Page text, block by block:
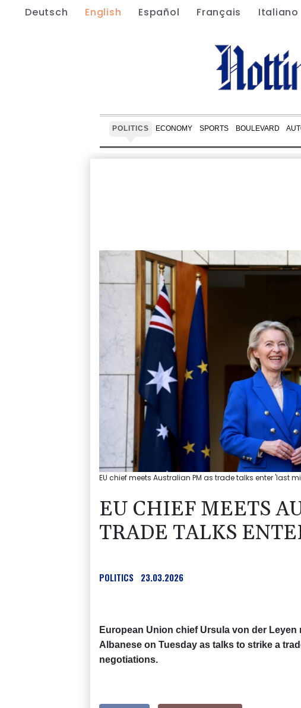
Deutsch English Español Français Italiano
POLITICS ECONOMY SPORTS BOULEVARD
EU chief meets Australian PM as trade talks enter 'last
EU CHIEF MEETS
TRADE TALKS
POLITICS 23.03.2026
European Union chief Ursula von der
Albanese on Tuesday as talks to strike a
negotiations.